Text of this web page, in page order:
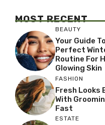
MOST RECENT
BEAUTY
Your Guide
Perfect
Routine For
Glowing Skin
FASHION
Fresh Looks
With
Fast
ESTATE